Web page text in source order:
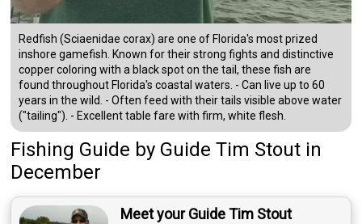
Redfish (Sciaenidae corax) are one of Florida's most prized
inshore gamefish. Known for their strong fights and distinctive
copper coloring with a black spot on the tail, these fish are
found throughout Florida's coastal waters. - Can live up to 60
years in the wild. - Often feed with their tails visible above water
("tailing"). - Excellent table fare with firm, white flesh.
Fishing Guide by Guide Tim Stout in
December
Meet your Guide Tim Stout